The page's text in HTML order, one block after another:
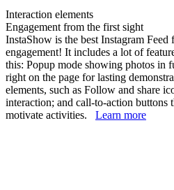
Interaction elements
Engagement from the first sight
InstaShow is the best Instagram
engagement! It includes a lot of
this: Popup mode showing photos in
right on the page for lasting
elements, such as Follow and share
interaction; and call-to-action buttons
motivate activities. Learn more